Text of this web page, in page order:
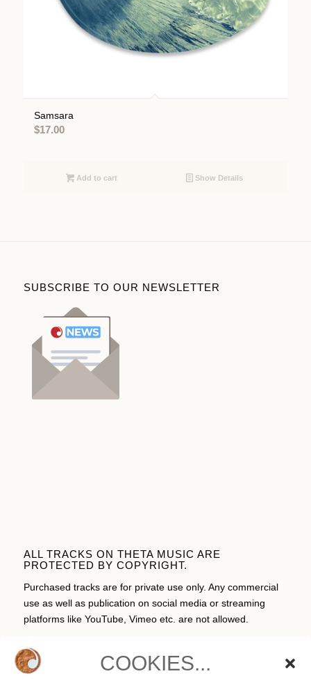
COOKIES...
Samsara
$17.00
Add to cart Show Details
SUBSCRIBE TO OUR NEWSLETTER
ALL TRACKS ON THETA MUSIC ARE
PROTECTED BY COPYRIGHT.
Purchased tracks are for private use only. Any commercial
use as well as publication on social media or streaming
platforms like YouTube, Vimeo etc. are not allowed.